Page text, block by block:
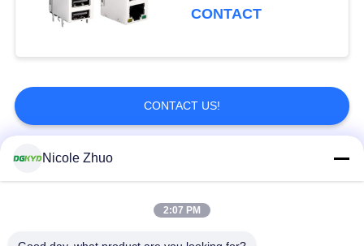
Network Interface KRJ-
CONTACT
CONTACT US!
Popular Categories
Nicole Zhuo
2:07 PM